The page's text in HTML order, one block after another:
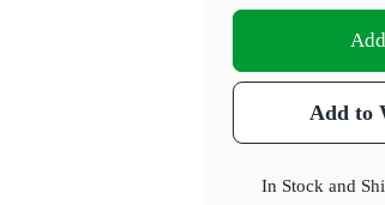
Add to
In Stock and